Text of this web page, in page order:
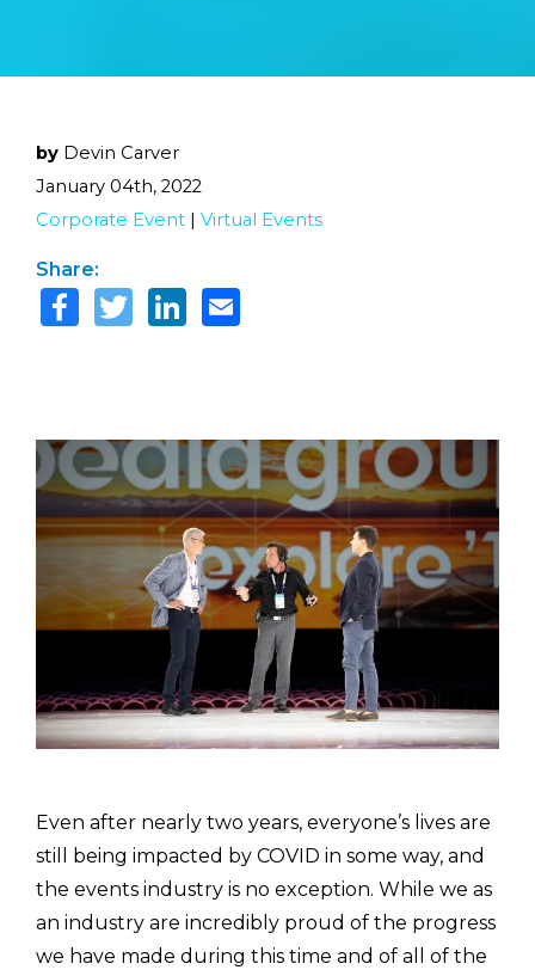
by Devin Carver
January 04th, 2022
Corporate Event | Virtual Events
Share:
Even after nearly two years, everyone’s lives are
still being impacted by COVID in some way, and
the events industry is no exception. While we as
an industry are incredibly proud of the progress
we have made during this time and of all of the